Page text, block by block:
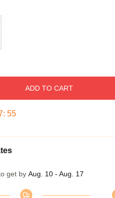
ADD TO CART
: 54
get by Aug. 10 - Aug. 17